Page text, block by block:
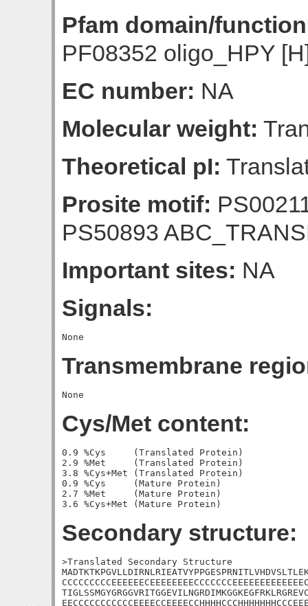
Pfam domain/
PF08352 oligo_HPY
EC number: NA
Molecular weight:
Theoretical pI:
Prosite motif:
PS50893
Important sites: NA
Signals:
Transmembrane
Cys/Met content:
0.9 %Cys     (Translated Protein)
2.9 %Met     (Translated Protein)
3.8 %Cys+Met (Translated Protein)
0.9 %Cys     (Mature Protein)
2.7 %Met     (Mature Protein)
Secondary structure:
>Translated Secondary Structure